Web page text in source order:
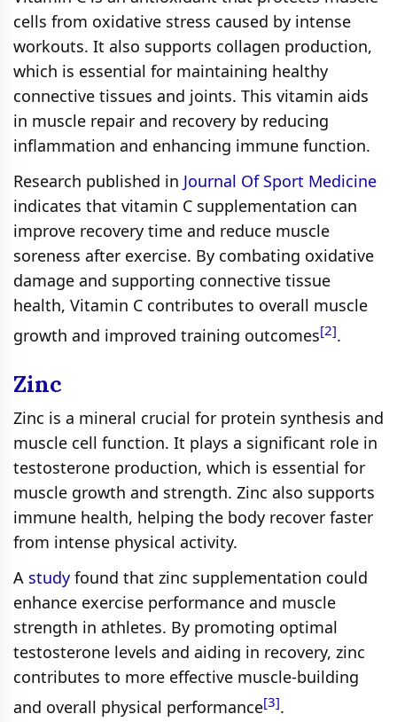
cells from oxidative stress caused by intense
workouts. It also supports collagen production,
which is essential for maintaining healthy
connective tissues and joints. This vitamin aids
in muscle repair and recovery by reducing
inflammation and enhancing immune function.
Research published in Journal Of Sport Medicine
indicates that vitamin C supplementation can
improve recovery time and reduce muscle
soreness after exercise. By combating oxidative
damage and supporting connective tissue
health, Vitamin C contributes to overall muscle
growth and improved training outcomes[2].
Zinc
Zinc is a mineral crucial for protein synthesis and
muscle cell function. It plays a significant role in
testosterone production, which is essential for
muscle growth and strength. Zinc also supports
immune health, helping the body recover faster
from intense physical activity.
A study found that zinc supplementation could
enhance exercise performance and muscle
strength in athletes. By promoting optimal
testosterone levels and aiding in recovery, zinc
contributes to more effective muscle-building
and overall physical performance[3].